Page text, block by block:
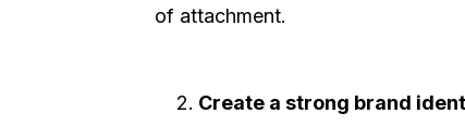
of attachment.
Create a strong brand